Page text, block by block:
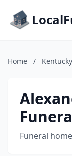
Home / Kentucky
Funeral home